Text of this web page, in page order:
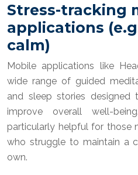
Stress-tracking
applications
calm)
Mobile applications like
wide range of guided
and sleep stories designed
improve overall well-
particularly helpful for those
who struggle to maintain a
own.